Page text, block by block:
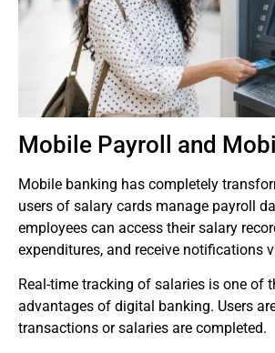
Mobile Payroll and
Mobile banking has completely
users of salary cards manage payroll
employees can access their salary
expenditures, and receive notifications
Real-time tracking of salaries is one of
advantages of digital banking. Users
transactions or salaries are completed.